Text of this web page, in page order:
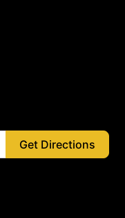
Get Directions